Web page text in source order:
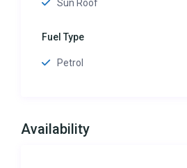
Sun Roof
Fuel Type
Petrol
Availability